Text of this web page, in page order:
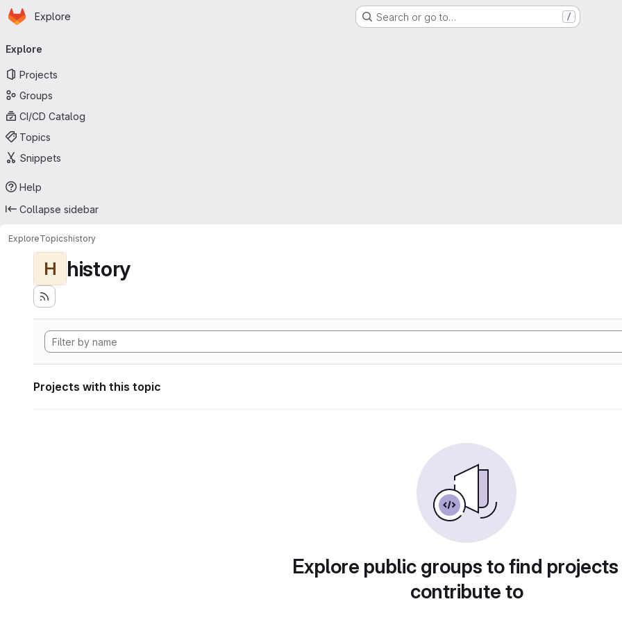
Skip to main content
Homepage
Explore Search or go to… /
navigation
Explore
Projects
Groups
CI/CD Catalog
Topics
Snippets
Help
Collapse sidebar
ExploreTopicshistory
H history
Projects with this topic
Explore public groups to find
contribute to